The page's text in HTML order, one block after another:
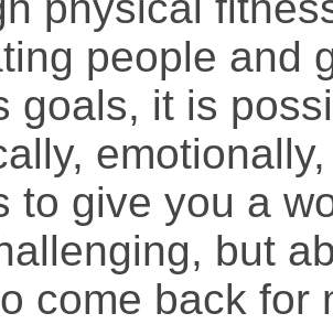
people and
goals, it is
to give you a
but
come back for